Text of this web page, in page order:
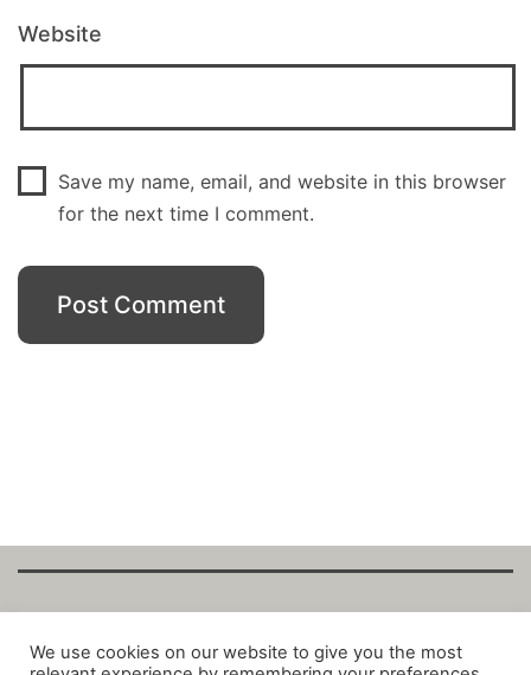
Website
Save my name, email, and website in this browser
for the next time I comment.
Copyright Fantalytix GmbH 2025. All Rights
We use cookies on our website to give you the most